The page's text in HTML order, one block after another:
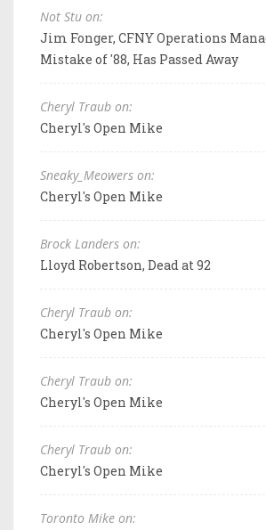
Not Stu on:
Jim Fonger, CFNY Operations
Mistake of '88, Has Passed Away
Cheryl Traub on:
Cheryl's Open Mike
Sneaky_Meowers on:
Cheryl's Open Mike
Brock Landers on:
Lloyd Robertson, Dead at 92
Cheryl Traub on:
Cheryl's Open Mike
Cheryl Traub on:
Cheryl's Open Mike
Cheryl Traub on:
Cheryl's Open Mike
Toronto Mike on: